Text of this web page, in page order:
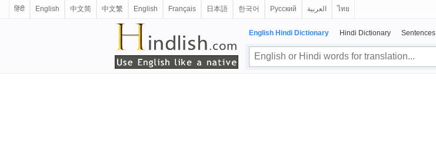
हिंदी English 中文简 中文繁 English Français 日本語 한국어 Русский العربية ไทย
English Hindi Dictionary Hindi Dictionary Sentences